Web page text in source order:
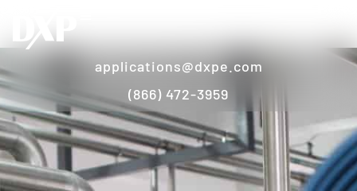
applications@dxpe.com
(866) 472-3959